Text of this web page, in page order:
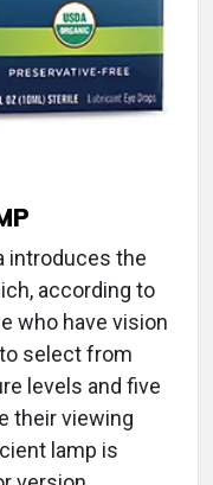
introduces the
according to
who have vision
select from
levels and five
their viewing
lamp is